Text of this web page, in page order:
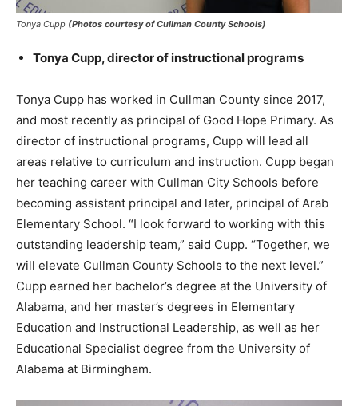
Tonya Cupp (Photos courtesy of Cullman County Schools)
Tonya Cupp, director of instructional programs
Tonya Cupp has worked in Cullman County since 2017,
and most recently as principal of Good Hope Primary. As
director of instructional programs, Cupp will lead all
areas relative to curriculum and instruction. Cupp began
her teaching career with Cullman City Schools before
becoming assistant principal and later, principal of Arab
Elementary School. “I look forward to working with this
outstanding leadership team,” said Cupp. “Together, we
will elevate Cullman County Schools to the next level.”
Cupp earned her bachelor’s degree at the University of
Alabama, and her master’s degrees in Elementary
Education and Instructional Leadership, as well as her
Educational Specialist degree from the University of
Alabama at Birmingham.